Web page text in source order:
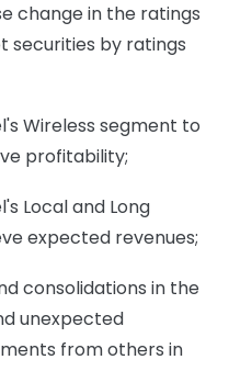
change in the ratings
securities by ratings
Wireless segment to
profitability;
Local and Long
expected revenues;
consolidations in the
unexpected
from others in